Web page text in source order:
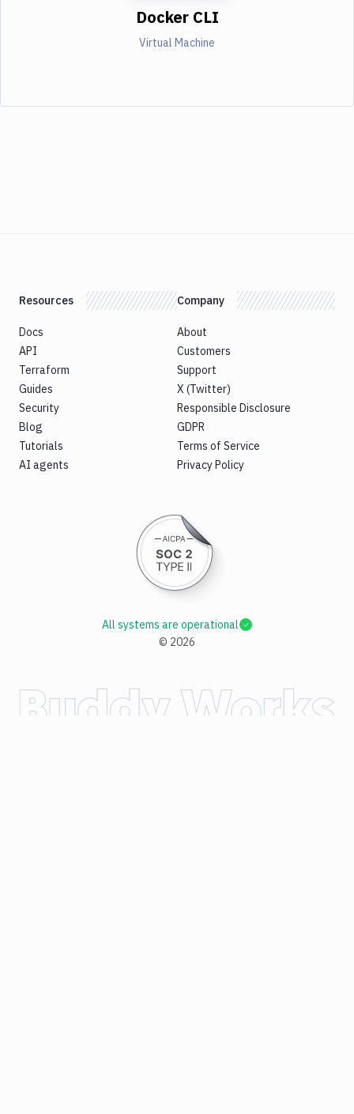
Docker CLI
Virtual Machine
Resources
Docs
API
Terraform
Guides
Security
Blog
Tutorials
AI agents
Company
About
Customers
Support
X (Twitter)
Responsible Disclosure
GDPR
Terms of Service
Privacy Policy
© 2026
All systems are operational